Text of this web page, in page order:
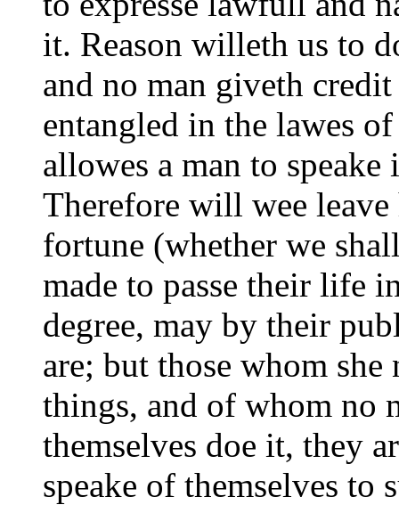
it. Reason willeth us to
and no man giveth
entangled in the lawes
allowes a man to
Therefore will wee
fortune (whether we
made to passe their life
degree, may by their
are; but those whom
things, and of whom no
themselves doe it, they
speake of themselves to